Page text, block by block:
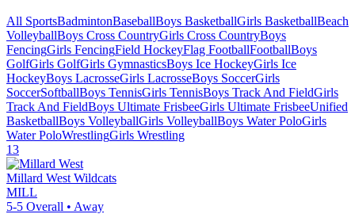
All SportsBadmintonBaseballBoys BasketballGirls BasketballBeach
VolleyballBoys Cross CountryGirls Cross CountryBoys
FencingGirls FencingField HockeyFlag FootballFootballBoys
GolfGirls GolfGirls GymnasticsBoys Ice HockeyGirls Ice
HockeyBoys LacrosseGirls LacrosseBoys SoccerGirls
SoccerSoftballBoys TennisGirls TennisBoys Track And FieldGirls
Track And FieldBoys Ultimate FrisbeeGirls Ultimate FrisbeeUnified
BasketballBoys VolleyballGirls VolleyballBoys Water PoloGirls
Water PoloWrestlingGirls Wrestling
13
Millard West Wildcats
MILL
5-5 Overall • Away